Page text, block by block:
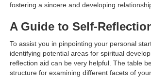
fostering a sincere and developing
A Guide to Self-
To assist you in pinpointing your personal
identifying potential areas for spiritual
reflection aid can be very helpful. The table
structure for examining different facets of